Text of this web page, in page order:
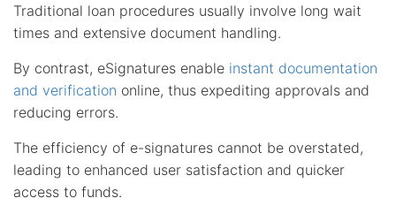
Traditional loan procedures usually involve long wait
times and extensive document handling.
By contrast, eSignatures enable instant documentation
and verification online, thus expediting approvals and
reducing errors.
The efficiency of e-signatures cannot be overstated,
leading to enhanced user satisfaction and quicker
access to funds.